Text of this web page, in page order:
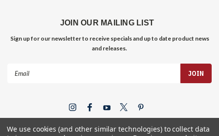
JOIN OUR MAILING LIST
Sign up for our newsletter to receive specials and up to date product news
and releases.
We use cookies (and other similar technologies) to collect data